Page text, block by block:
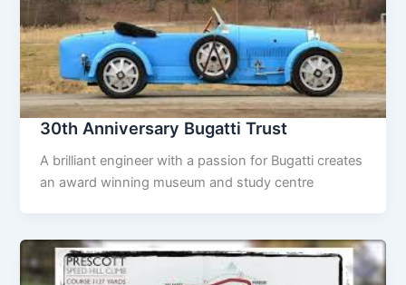
30th Anniversary Bugatti Trust
A brilliant engineer with a passion for Bugatti creates
an award winning museum and study centre